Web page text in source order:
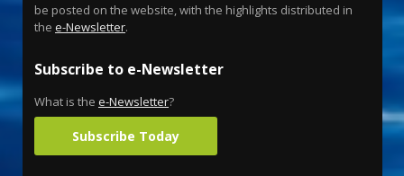
be posted on the website, with the highlights distributed in
the e-Newsletter.
Subscribe to e-Newsletter
What is the e-Newsletter?
Subscribe Today